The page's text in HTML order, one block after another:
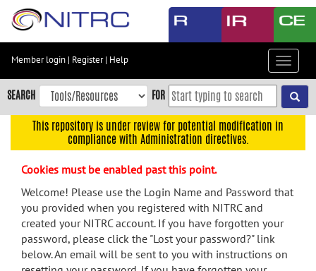
Skip
content
Skip
to
navigation
menu
search
Accessibility
Member login | Register| Help
Toggle
SEARCH FOR
This repository is under review for potential modification in
compliance with Administration directives.
Cookies must be enabled past this point.
Welcome! Please use the Login Name and Password that
you provided when you registered with NITRC and
created your NITRC account. If you have forgotten your
password, please click the "Lost your password?" link
below. An email will be sent to you with instructions on